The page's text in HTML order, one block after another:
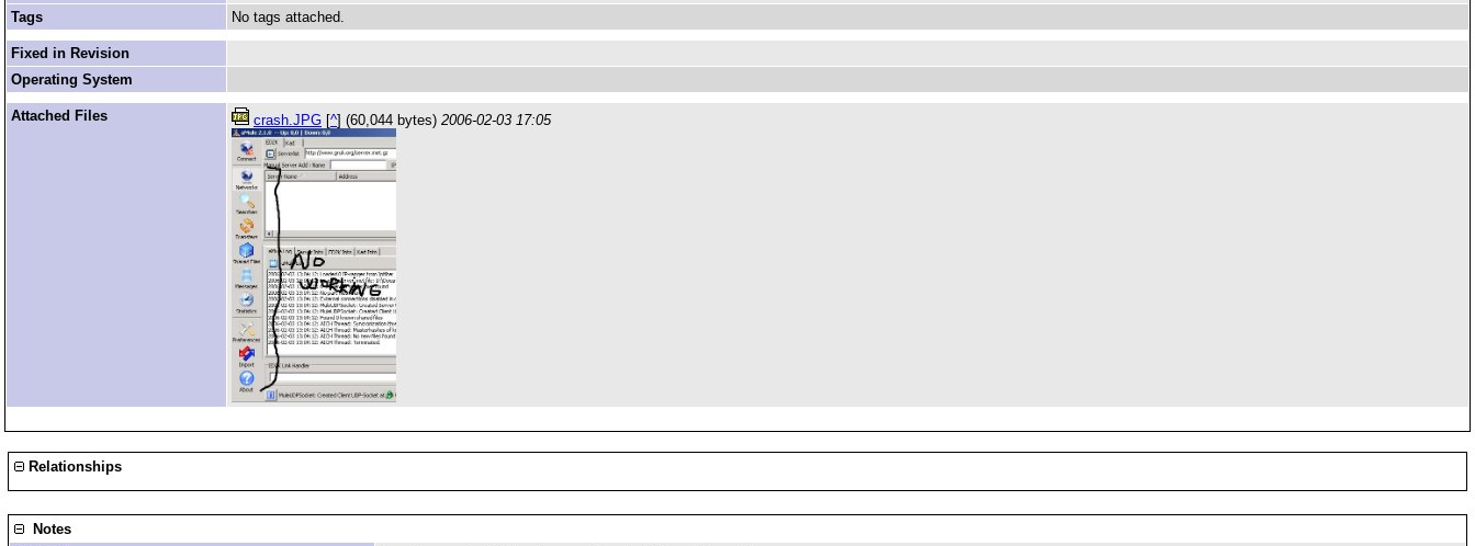
Tags
No tags attached.
Fixed in Revision
Operating System
Attached Files crash.JPG [^] (60,044 bytes) 2006-02-03 17:05
Relationships
Notes